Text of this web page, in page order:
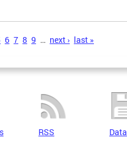
6 7 8 9 … next › last »
RSS Data